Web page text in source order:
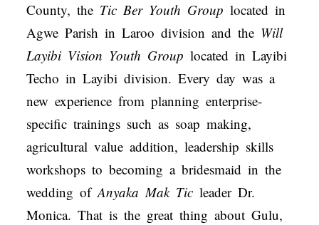
County, the Tic Ber Youth Group located in
Agwe Parish in Laroo division and the Will
Layibi Vision Youth Group located in Layibi
Techo in Layibi division. Every day was a
new experience from planning enterprise-
specific trainings such as soap making,
agricultural value addition, leadership skills
workshops to becoming a bridesmaid in the
wedding ofAnyaka Mak Ticleader Dr.
Monica. That is the great thing about Gulu,